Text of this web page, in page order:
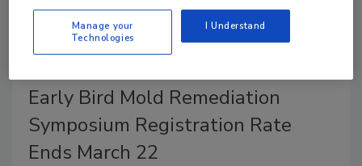
Reference Guide for Professional Mold Remediation.
Early Bird Mold Remediation
Symposium Registration Rate
Ends March 22
Manage your
Technologies
I Understand